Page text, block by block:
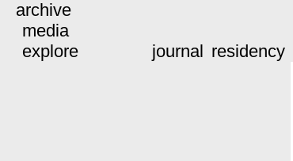
archive
media
explore
journal residency